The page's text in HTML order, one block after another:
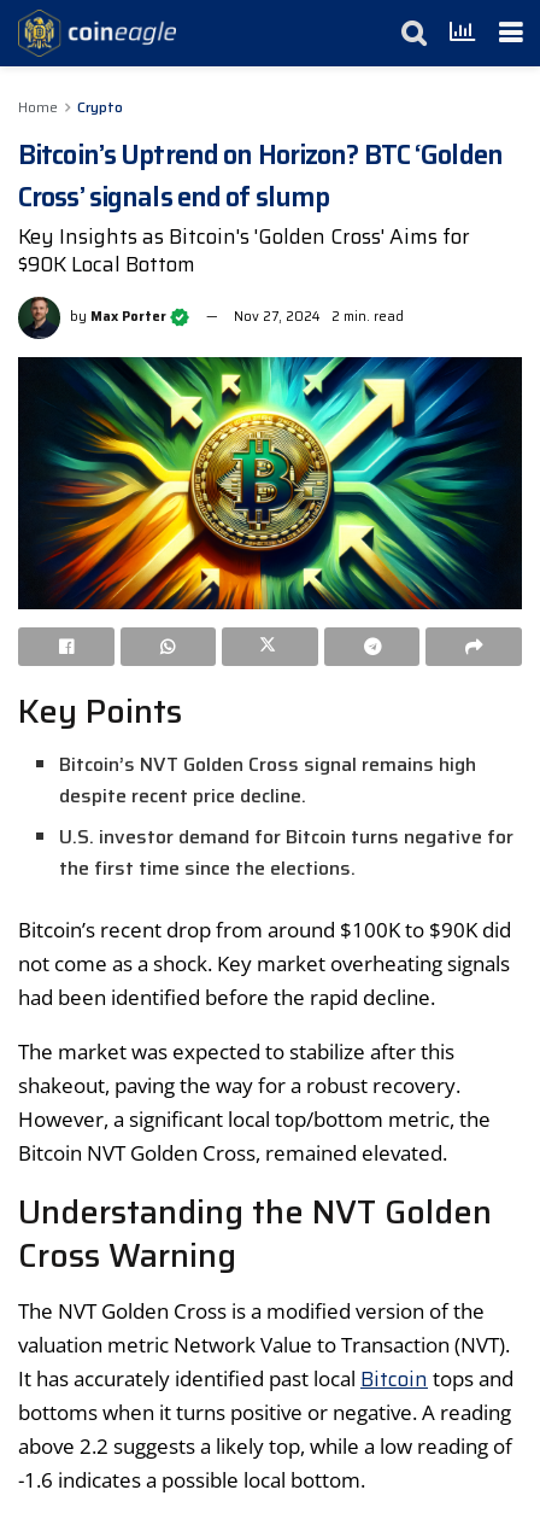
Home Crypto
Bitcoin’s Uptrend on Horizon? BTC ‘Golden
Cross’ signals end of slump
Key Insights as Bitcoin's 'Golden Cross' Aims for
$90K Local Bottom
by Max Porter Nov 27, 2024 2 min. read
Key Points
Bitcoin’s NVT Golden Cross signal remains high
despite recent price decline.
U.S. investor demand for Bitcoin turns negative for
the first time since the elections.
Bitcoin’s recent drop from around $100K to $90K did
not come as a shock. Key market overheating signals
had been identified before the rapid decline.
The market was expected to stabilize after this
shakeout, paving the way for a robust recovery.
However, a significant local top/bottom metric, the
Bitcoin NVT Golden Cross, remained elevated.
Understanding the NVT Golden
Cross Warning
The NVT Golden Cross is a modified version of the
valuation metric Network Value to Transaction (NVT).
It has accurately identified past local Bitcoin tops and
bottoms when it turns positive or negative. A reading
above 2.2 suggests a likely top, while a low reading of
-1.6 indicates a possible local bottom.